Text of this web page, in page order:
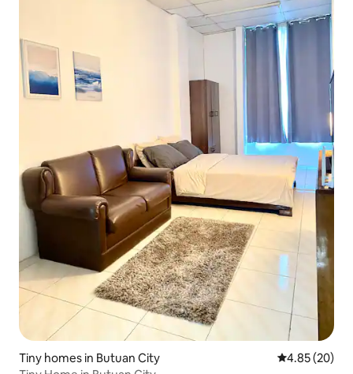
Tiny homes in Butuan City 4.85 out of 5
4.85 (20)